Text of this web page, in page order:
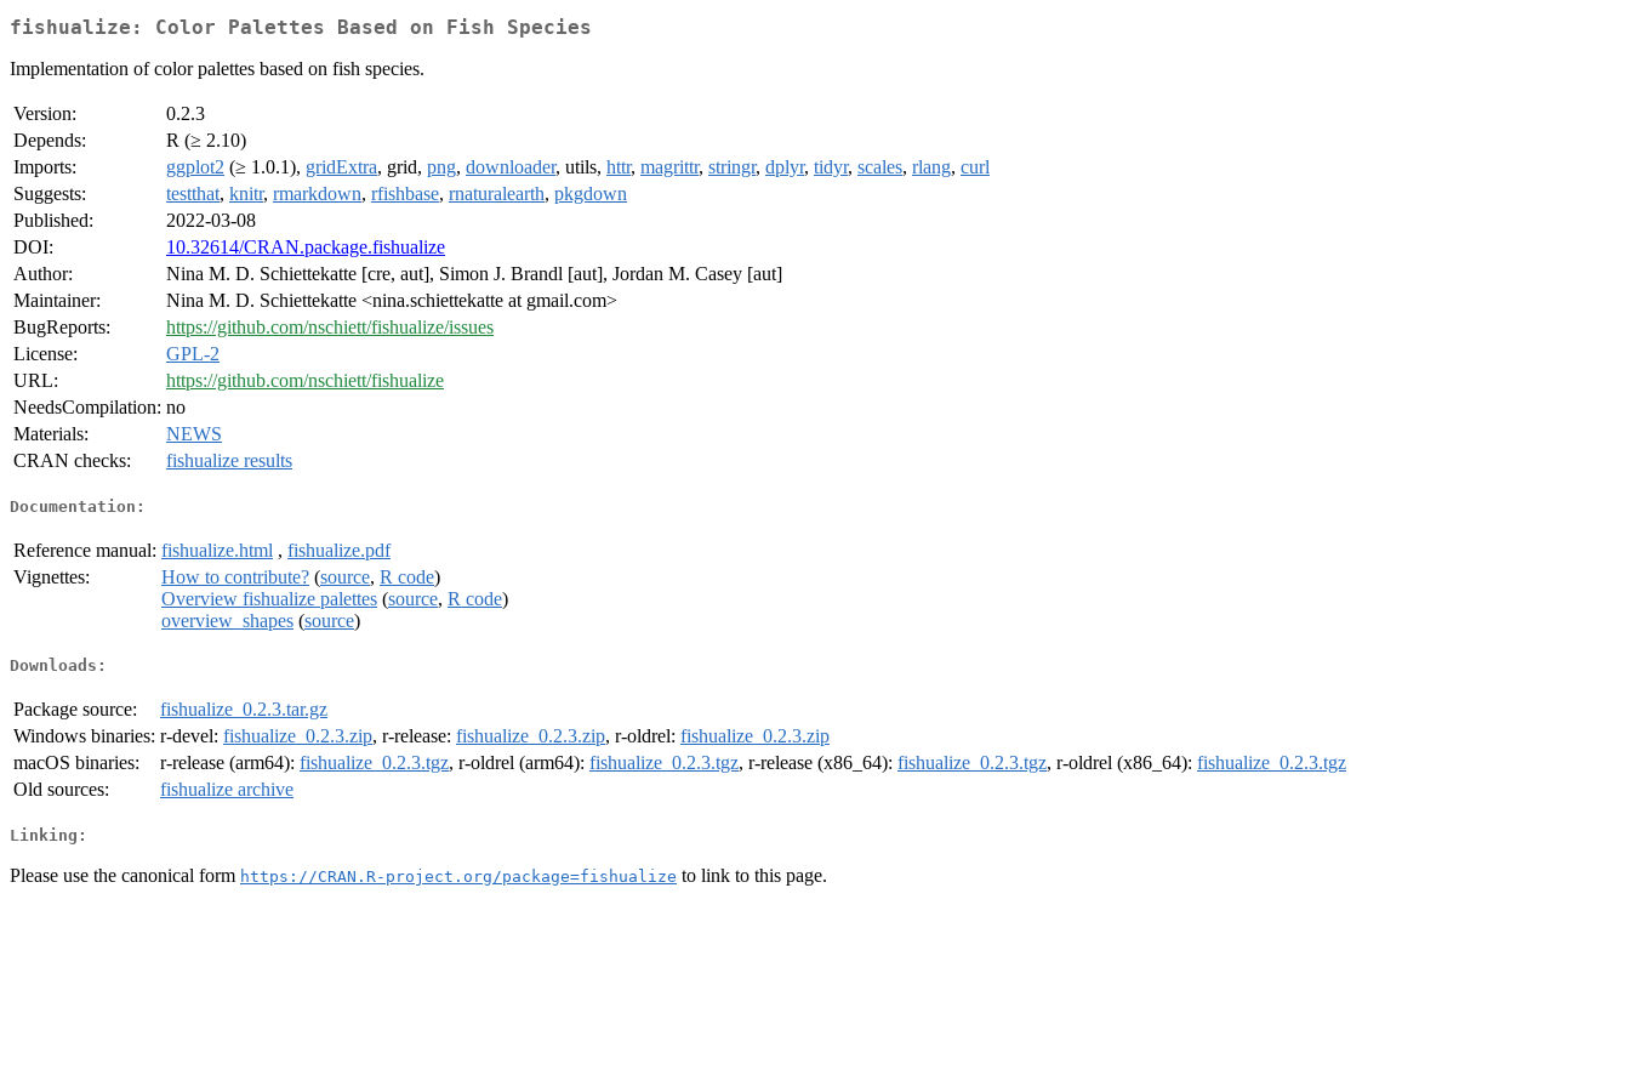
fishualize: Color Palettes Based on Fish Species
Implementation of color palettes based on fish species.
Version:
0.2.3
Depends:
R (≥ 2.10)
Imports:
ggplot2 (≥ 1.0.1), gridExtra, grid, png, downloader, utils, httr, magrittr, stringr, dplyr, tidyr, scales, rlang, curl
Suggests:
testthat, knitr, rmarkdown, rfishbase, rnaturalearth, pkgdown
Published:
2022-03-08
DOI:
10.32614/CRAN.package.fishualize
Author:
Nina M. D. Schiettekatte [cre, aut], Simon J. Brandl [aut], Jordan M. Casey [aut]
Maintainer:
Nina M. D. Schiettekatte <nina.schiettekatte at gmail.com>
BugReports:
https://github.com/nschiett/fishualize/issues
License:
GPL-2
URL:
https://github.com/nschiett/fishualize
NeedsCompilation: no
Materials:
NEWS
CRAN checks:
fishualize results
Documentation:
Reference manual: fishualize.html , fishualize.pdf
Vignettes:
How to contribute? (source, R code)
Overview fishualize palettes (source, R code)
overview_shapes (source)
Downloads:
Package source:
fishualize_0.2.3.tar.gz
Windows binaries: r-devel: fishualize_0.2.3.zip, r-release: fishualize_0.2.3.zip, r-oldrel: fishualize_0.2.3.zip
macOS binaries:
r-release (arm64): fishualize_0.2.3.tgz, r-oldrel (arm64): fishualize_0.2.3.tgz, r-release (x86_64): fishualize_0.2.3.tgz, r-oldrel (x86_64): fishualize_0.2.3.tgz
Old sources:
fishualize archive
Linking:
Please use the canonical form https://CRAN.R-project.org/package=fishualize to link to this page.